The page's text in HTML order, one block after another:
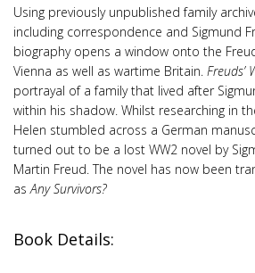
Using previously unpublished family
including correspondence and Sigmund
biography opens a window onto the
Vienna as well as wartime Britain. Freuds’
portrayal of a family that lived after
within his shadow. Whilst researching in
Helen stumbled across a German
turned out to be a lost WW2 novel by
Martin Freud. The novel has now been
as Any Survivors?
Book Details: